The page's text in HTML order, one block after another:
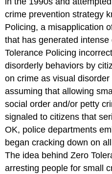
crime prevention strategy
Policing, a misapplication
that has generated
Tolerance Policing
disorderly behaviors by
on crime as visual
assuming that allowing
social order and/or petty
signaled to citizens that
OK, police departments
began cracking down on
The idea behind Zero
arresting people for small